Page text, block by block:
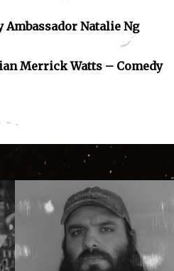
Natalie Ng
Merrick Watts – Comedy